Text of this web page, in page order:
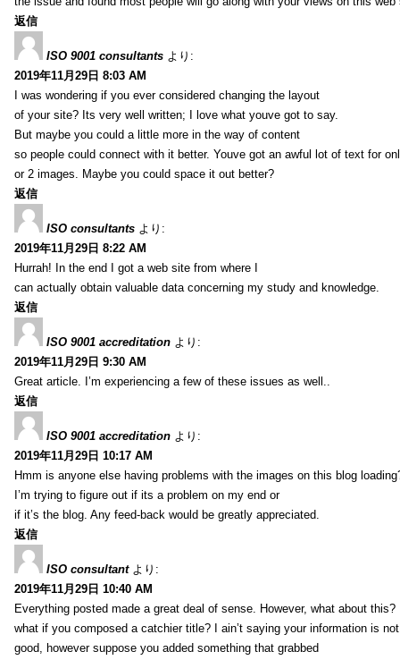
返信
ISO 9001 consultants より:
2019年11月29日 8:03 AM
I was wondering if you ever considered changing the layout
of your site? Its very well written; I love what youve got to say.
But maybe you could a little more in the way of content
so people could connect with it better. Youve got an awful lot of text for
or 2 images. Maybe you could space it out better?
返信
ISO consultants より:
2019年11月29日 8:22 AM
Hurrah! In the end I got a web site from where I
can actually obtain valuable data concerning my study and knowledge.
返信
ISO 9001 accreditation より:
2019年11月29日 9:30 AM
Great article. I’m experiencing a few of these issues as well..
返信
ISO 9001 accreditation より:
2019年11月29日 10:17 AM
Hmm is anyone else having problems with the images on this blog
I’m trying to figure out if its a problem on my end or
if it’s the blog. Any feed-back would be greatly appreciated.
返信
ISO consultant より:
2019年11月29日 10:40 AM
Everything posted made a great deal of sense. However, what about this?
what if you composed a catchier title? I ain’t saying your information is not
good, however suppose you added something that grabbed